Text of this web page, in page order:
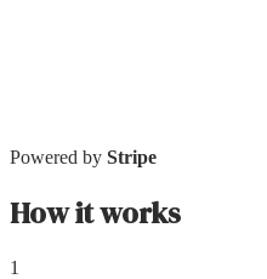
Powered by Stripe
How it works
1